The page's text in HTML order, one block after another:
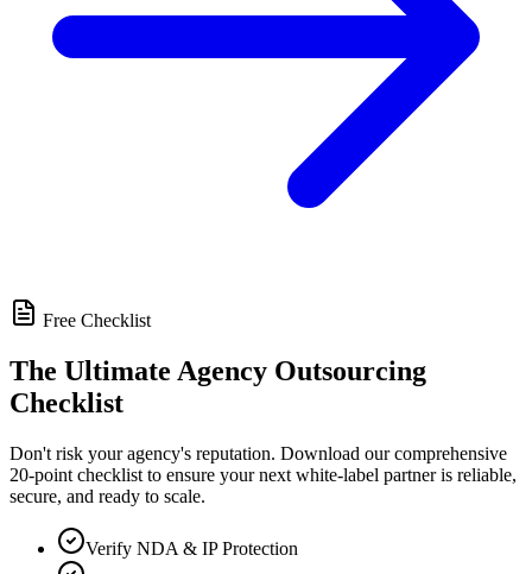
Free Checklist
The Ultimate Agency Outsourcing
Checklist
Don't risk your agency's reputation. Download our comprehensive
20-point checklist to ensure your next white-label partner is reliable,
secure, and ready to scale.
Verify NDA & IP Protection